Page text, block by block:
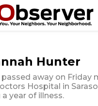
Hunter
away on Friday
Hospital in
year of illness.